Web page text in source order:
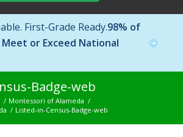
First-Grade Ready.98% of
or Exceed National
Badge-web
/ Montessori of Alameda /
/ Listed-in-Census-Badge-web